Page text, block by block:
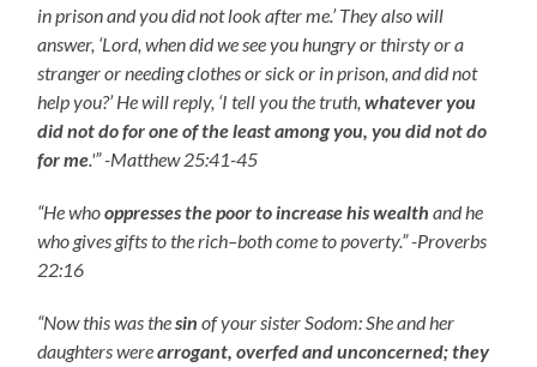
in prison and you did not look after me.’ They also will
answer, ‘Lord, when did we see you hungry or thirsty or a
stranger or needing clothes or sick or in prison, and did not
help you?’ He will reply, ‘I tell you the truth,whatever you
did not do for one of the least among you, you did not do
for me.'” -Matthew 25:41-45
“He whooppresses the poor to increase his wealth and he
who gives gifts to the rich–both come to poverty.” -Proverbs
22:16
“Now this was thesinof your sister Sodom: She and her
daughters werearrogant, overfed and unconcerned; they